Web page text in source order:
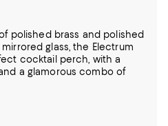
polished brass and polished
glass, the Electrum
cocktail perch, with a
a glamorous combo of